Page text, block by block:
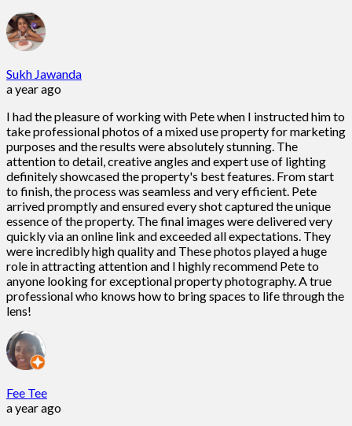
Sukh Jawanda
a year ago
I had the pleasure of working with Pete when I instructed him to
take professional photos of a mixed use property for marketing
purposes and the results were absolutely stunning. The
attention to detail, creative angles and expert use of lighting
definitely showcased the property's best features. From start
to finish, the process was seamless and very efficient. Pete
arrived promptly and ensured every shot captured the unique
essence of the property. The final images were delivered very
quickly via an online link and exceeded all expectations. They
were incredibly high quality and These photos played a huge
role in attracting attention and I highly recommend Pete to
anyone looking for exceptional property photography. A true
professional who knows how to bring spaces to life through the
lens!
Fee Tee
a year ago